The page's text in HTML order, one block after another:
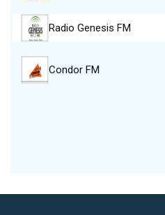
Radio Genesis FM
Condor FM